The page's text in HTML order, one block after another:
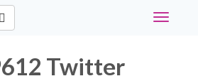
Toggle
Twitter